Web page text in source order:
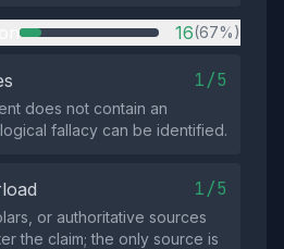
16(67%)
1/5
does not contain an
fallacy can be identified.
1/5
or authoritative sources
the claim; the only source is